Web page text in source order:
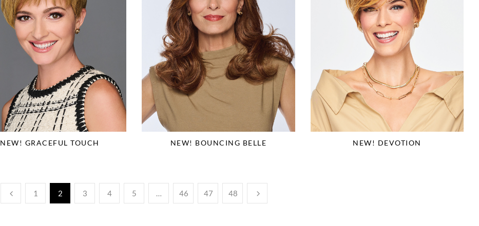
NEW! GRACEFUL TOUCH NEW! BOUNCING BELLE NEW! DEVOTION
1 2 3 4 5 46 47 48